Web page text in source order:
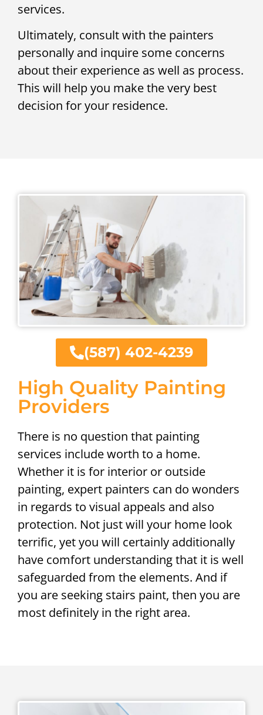
services.
Ultimately, consult with the painters
personally and inquire some concerns
about their experience as well as process.
This will help you make the very best
decision for your residence.
High Quality Painting
Providers
There is no question that painting
services include worth to a home.
Whether it is for interior or outside
painting, expert painters can do wonders
in regards to visual appeals and also
protection. Not just will your home look
terrific, yet you will certainly additionally
have comfort understanding that it is well
safeguarded from the elements. And if
you are seeking stairs paint, then you are
most definitely in the right area.
(587) 402-4239